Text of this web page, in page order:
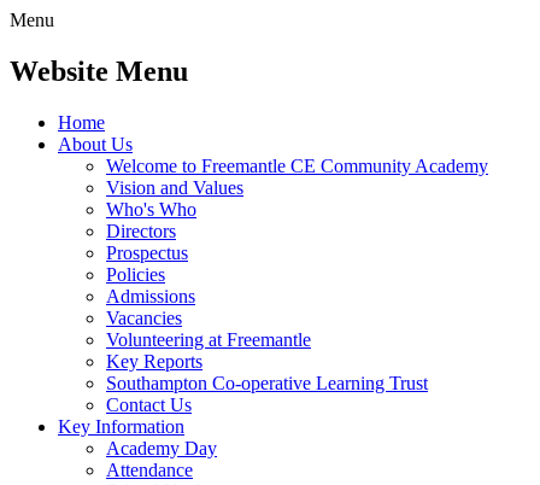
Menu
Website Menu
Home
About Us
Welcome to Freemantle CE Community Academy
Vision and Values
Who's Who
Directors
Prospectus
Policies
Admissions
Vacancies
Volunteering at Freemantle
Key Reports
Southampton Co-operative Learning Trust
Contact Us
Key Information
Academy Day
Attendance